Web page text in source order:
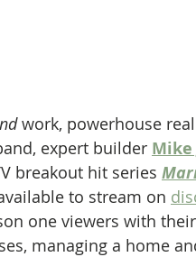
work, powerhouse
expert builder Mike
breakout hit series
to stream on
one viewers with
managing a home